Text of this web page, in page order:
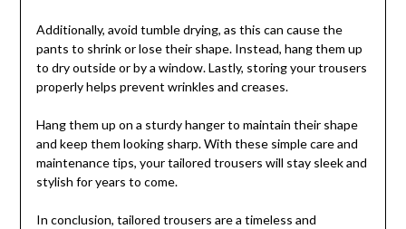
Additionally, avoid tumble drying, as this can cause the
pants to shrink or lose their shape. Instead, hang them up
to dry outside or by a window. Lastly, storing your trousers
properly helps prevent wrinkles and creases.
Hang them up on a sturdy hanger to maintain their shape
and keep them looking sharp. With these simple care and
maintenance tips, your tailored trousers will stay sleek and
stylish for years to come.
In conclusion, tailored trousers are a timeless and